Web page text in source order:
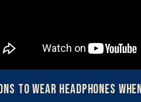
To Wear Headphones